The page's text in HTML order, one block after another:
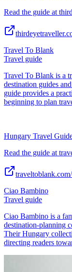
Read the guide at
Travel To Blank
Travel guide
Travel To Blank is a
destination guides
guide provides a
beginning to plan
Hungary Travel
Read the guide at
Ciao Bambino
Travel guide
Ciao Bambino is a
destination-planning
Their Hungary
directing readers